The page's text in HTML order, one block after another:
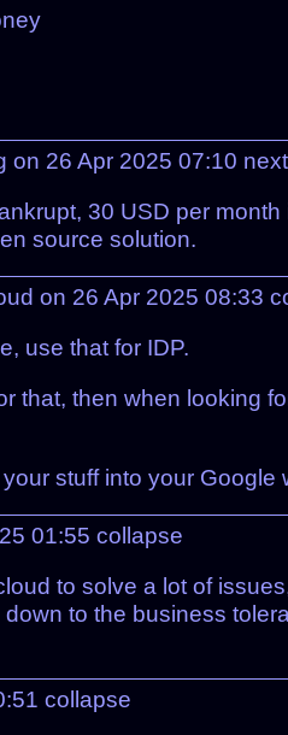
on 26 Apr 2025 07:10 next
30 USD per
source solution.
on 26 Apr 2025 08:33
use that for IDP.
that, then when looking
stuff into your
01:55 collapse
to solve a lot of
to the business
collapse